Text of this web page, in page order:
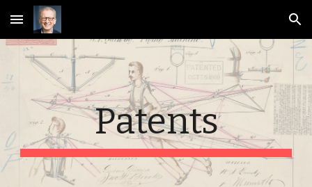
Skip to main content Skip to navigation
Patents